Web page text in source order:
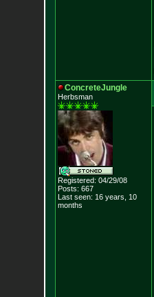
ConcreteJungle
Herbsman
Registered: 04/29/08
Posts: 667
Last seen: 16 years, 10
months